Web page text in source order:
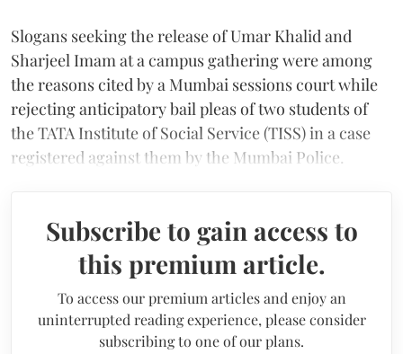
Slogans seeking the release of Umar Khalid and
Sharjeel Imam at a campus gathering were among
the reasons cited by a Mumbai sessions court while
rejecting anticipatory bail pleas of two students of
the TATA Institute of Social Service (TISS) in a case
registered against them by the Mumbai Police.
Subscribe to gain access to
this premium article.
To access our premium articles and enjoy an
uninterrupted reading experience, please consider
subscribing to one of our plans.